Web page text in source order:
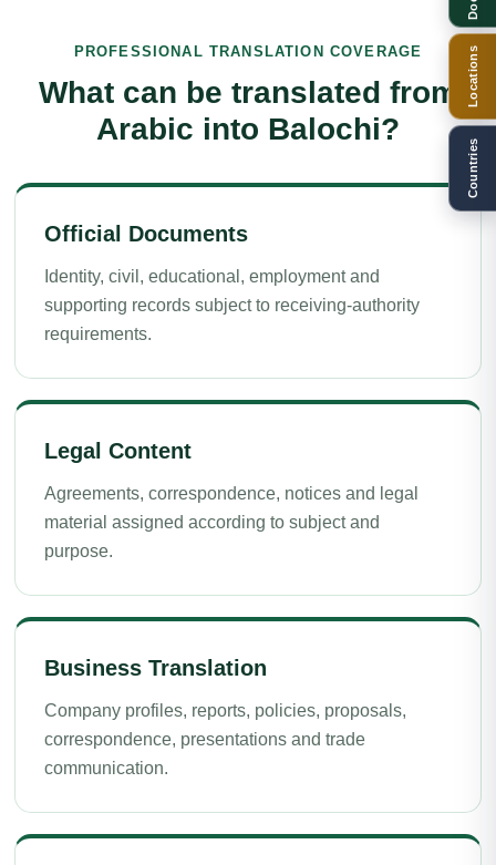
PROFESSIONAL TRANSLATION COVERAGE
What can be translated from
Arabic into Balochi?
Official Documents
Identity, civil, educational, employment and
supporting records subject to receiving-authority
requirements.
Legal Content
Agreements, correspondence, notices and legal
material assigned according to subject and
purpose.
Business Translation
Company profiles, reports, policies, proposals,
correspondence, presentations and trade
communication.
Locations
Countries